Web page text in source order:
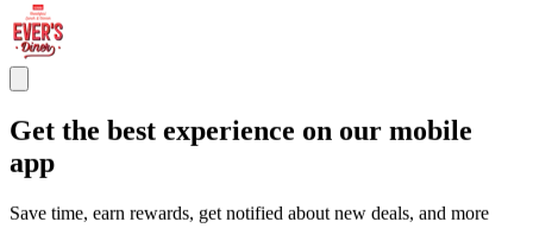
Get the best experience on our mobile
app
Save time, earn rewards, get notified about new deals, and more